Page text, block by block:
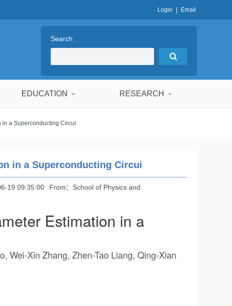
Login Email
Search
EDUCATION RESEARCH
a Superconducting Circui
in a Superconducting Circui
19 09:35:00
From：School of Physics and
Estimation in a
Wei-Xin Zhang, Zhen-Tao Liang, Qing-Xian